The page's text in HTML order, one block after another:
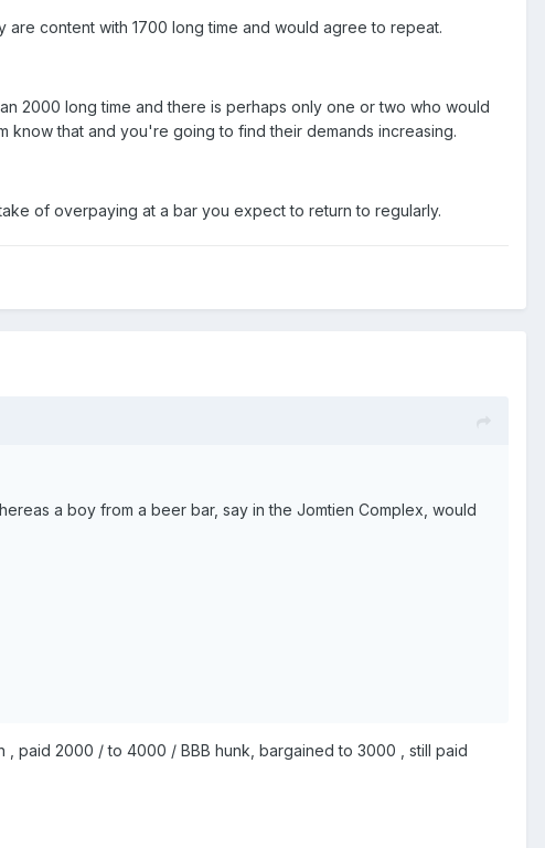
content with 1700 long time and would agree to repeat.
2000 long time and there is perhaps only one or two who would
that and you're going to find their demands increasing.
of overpaying at a bar you expect to return to regularly.
a boy from a beer bar, say in the Jomtien Complex, would
, paid 2000 / to 4000 / BBB hunk, bargained to 3000 , still paid